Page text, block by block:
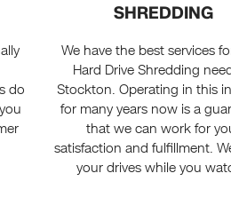
do
SHREDDING
We have the best services
Hard Drive Shredding
Stockton. Operating in this
for many years now is a
that we can work for
satisfaction and fulfillment.
your drives while you